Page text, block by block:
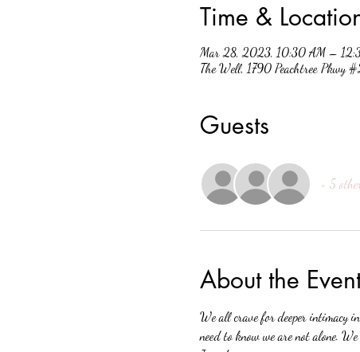
Time &
Mar 28, 2023, 10:30 AM –
The Well, 1790 Peachtree Pkwy
Guests
+ 5
About the
We all crave for deeper intimacy
need to know we are not alone.